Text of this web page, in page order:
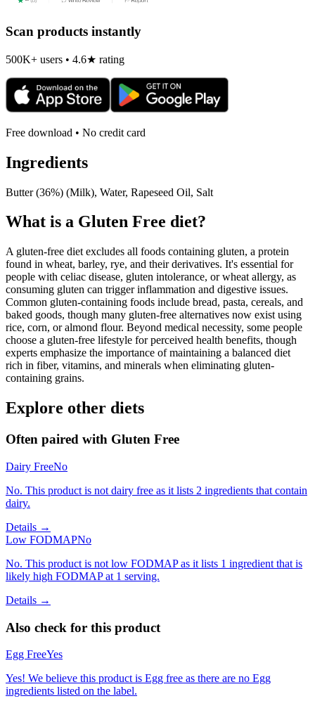
Scan products instantly
500K+ users • 4.6★ rating
Free download • No credit card
Ingredients
Butter (36%) (Milk), Water, Rapeseed Oil, Salt
What is a Gluten Free diet?
A gluten-free diet excludes all foods containing gluten, a protein
found in wheat, barley, rye, and their derivatives. It's essential for
people with celiac disease, gluten intolerance, or wheat allergy, as
consuming gluten can trigger inflammation and digestive issues.
Common gluten-containing foods include bread, pasta, cereals, and
baked goods, though many gluten-free alternatives now exist using
rice, corn, or almond flour. Beyond medical necessity, some people
choose a gluten-free lifestyle for perceived health benefits, though
experts emphasize the importance of maintaining a balanced diet
rich in fiber, vitamins, and minerals when eliminating gluten-
containing grains.
Explore other diets
Often paired with Gluten Free
Dairy FreeNo
No. This product is not dairy free as it lists 2 ingredients that contain
dairy.
Details →
Low FODMAPNo
No. This product is not low FODMAP as it lists 1 ingredient that is
likely high FODMAP at 1 serving.
Details →
Also check for this product
Egg FreeYes
Yes! We believe this product is Egg free as there are no Egg
ingredients listed on the label.